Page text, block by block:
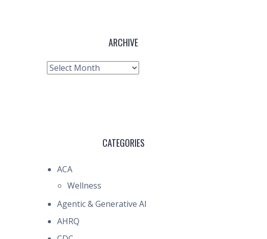
ARCHIVE
Archive
CATEGORIES
ACA
Wellness
Agentic & Generative AI
AHRQ